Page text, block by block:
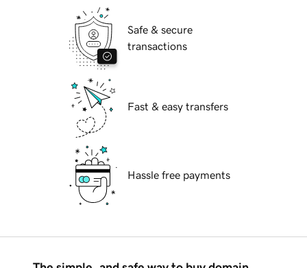
Safe & secure
transactions
Fast & easy transfers
Hassle free payments